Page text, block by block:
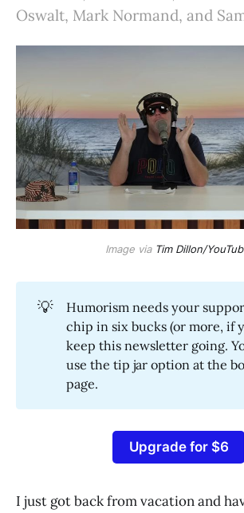
Oswalt, Mark Normand, and
Image via Tim Dillon/
💡
Humorism needs your
chip in six bucks (or more, if
keep this newsletter going.
use the tip jar option at the
page.
Upgrade for $6
I just got back from vacation and